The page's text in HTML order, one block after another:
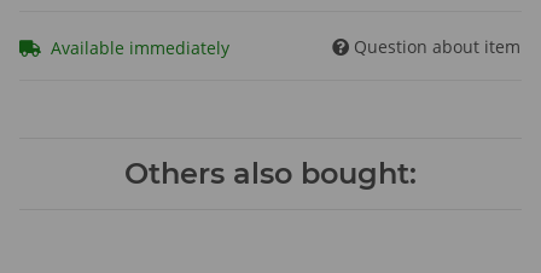
Available immediately Question about item
Others also bought: